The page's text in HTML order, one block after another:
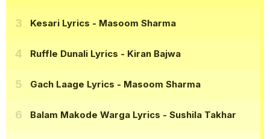
Kesari Lyrics - Masoom Sharma
Ruffle Dunali Lyrics - Kiran Bajwa
Gach Laage Lyrics - Masoom Sharma
Balam Makode Warga Lyrics - Sushila Takhar